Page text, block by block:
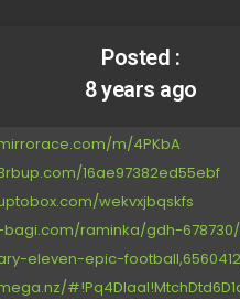
Posted :
8 years ago
m/4PKbA
16ae97382ed55ebf
wekvxjbqskfs
raminka/gdh-
eleven-epic-